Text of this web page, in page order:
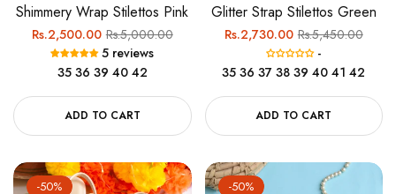
Shimmery Wrap Stilettos Pink
Regular
price
Rs.2,500.00Sale
price
Rs.5,000.00
5 reviews
35 36 39 40 42
ADD TO CART
Glitter Strap Stilettos Green
Regular
Rs.2,730.00Sale
price
Rs.5,450.00
-
35 36 37 38 39 40 41 42
ADD TO CART
-50% -50%